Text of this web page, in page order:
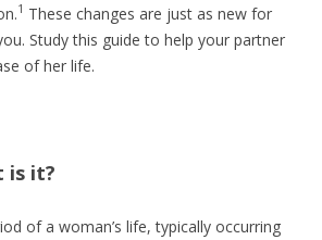
1 These changes are just as new for
Study this guide to help your partner
of her life.
is it?
of a woman’s life, typically occurring